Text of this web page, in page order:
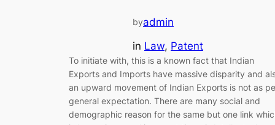
byadmin
in Law, Patent
To initiate with, this is a known fact that Indian
Exports and Imports have massive disparity and
an upward movement of Indian Exports is not as
general expectation. There are many social and
demographic reason for the same but one link